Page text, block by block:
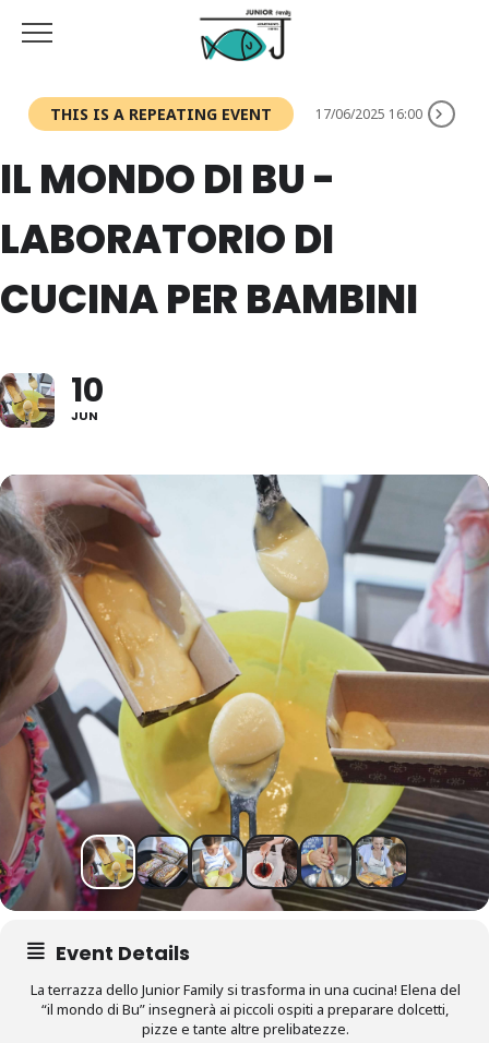
THIS IS A REPEATING EVENT 17/06/2025 16:00
IL MONDO DI BU -
LABORATORIO DI
CUCINA PER BAMBINI
10
JUN
Event Details
La terrazza dello Junior Family si trasforma in una cucina! Elena del
“il mondo di Bu” insegnerà ai piccoli ospiti a preparare dolcetti,
pizze e tante altre prelibatezze.